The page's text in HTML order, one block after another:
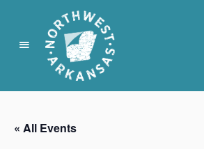
N
r
t
« All Events